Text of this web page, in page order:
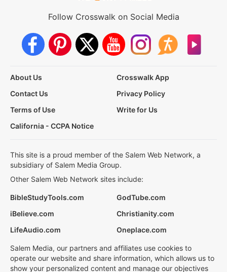
Follow Crosswalk on Social Media
About Us
Crosswalk App
Contact Us
Privacy Policy
Terms of Use
Write for Us
California - CCPA Notice
This site is a proud member of the Salem Web Network, a
subsidiary of Salem Media Group.
Other Salem Web Network sites include:
BibleStudyTools.com
GodTube.com
iBelieve.com
Christianity.com
LifeAudio.com
Oneplace.com
Salem Media, our partners and affiliates use cookies to
operate our website and share information, which allows us to
show your personalized content and manage our objectives